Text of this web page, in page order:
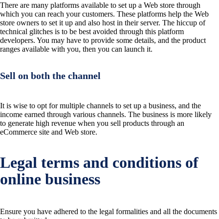
There are many platforms available to set up a Web store through
which you can reach your customers. These platforms help the Web
store owners to set it up and also host in their server. The hiccup of
technical glitches is to be best avoided through this platform
developers. You may have to provide some details, and the product
ranges available with you, then you can launch it.
Sell on both the channel
It is wise to opt for multiple channels to set up a business, and the
income earned through various channels. The business is more likely
to generate high revenue when you sell products through an
eCommerce site and Web store.
Legal terms and conditions of
online business
Ensure you have adhered to the legal formalities and all the documents